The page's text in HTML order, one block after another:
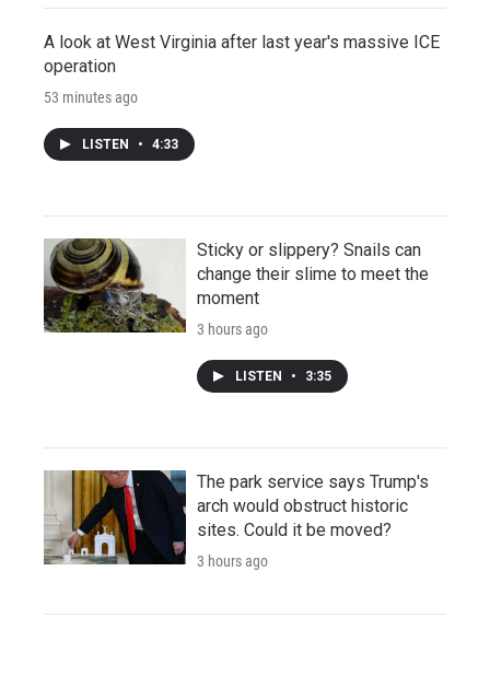
A look at West Virginia after last year's massive ICE
operation
53 minutes ago
LISTEN • 4:33
Sticky or slippery? Snails can
change their slime to meet the
moment
3 hours ago
LISTEN • 3:35
The park service says Trump's
arch would obstruct historic
sites. Could it be moved?
3 hours ago